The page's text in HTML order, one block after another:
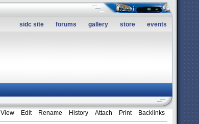
sidc site forums gallery store events
View Edit Rename History Attach Print Backlinks